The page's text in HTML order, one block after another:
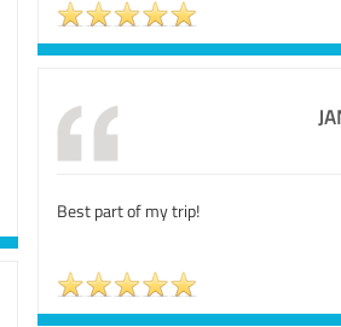
Best part of my trip!